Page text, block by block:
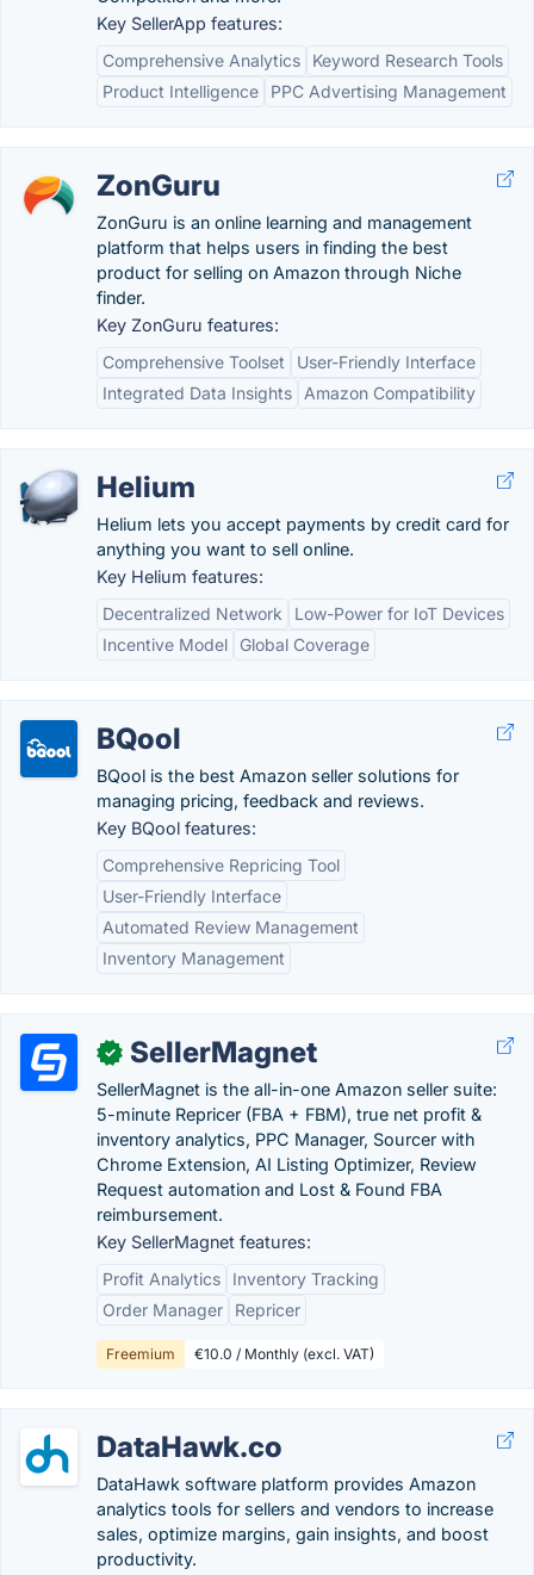
Key SellerApp features:
Comprehensive Analytics
Keyword Research Tools
Product Intelligence
PPC Advertising Management
ZonGuru
ZonGuru is an online learning and management
platform that helps users in finding the best
product for selling on Amazon through Niche
finder.
Key ZonGuru features:
Comprehensive Toolset
User-Friendly Interface
Integrated Data Insights
Amazon Compatibility
Helium
Helium lets you accept payments by credit card for
anything you want to sell online.
Key Helium features:
Decentralized Network
Low-Power for IoT Devices
Incentive Model
Global Coverage
BQool
BQool is the best Amazon seller solutions for
managing pricing, feedback and reviews.
Key BQool features:
Comprehensive Repricing Tool
User-Friendly Interface
Automated Review Management
Inventory Management
✓ SellerMagnet
SellerMagnet is the all-in-one Amazon seller suite:
5-minute Repricer (FBA + FBM), true net profit &
inventory analytics, PPC Manager, Sourcer with
Chrome Extension, AI Listing Optimizer, Review
Request automation and Lost & Found FBA
reimbursement.
Key SellerMagnet features:
Profit Analytics
Inventory Tracking
Order Manager
Repricer
Freemium €10.0 / Monthly (excl. VAT)
DataHawk.co
DataHawk software platform provides Amazon
analytics tools for sellers and vendors to increase
sales, optimize margins, gain insights, and boost
productivity.